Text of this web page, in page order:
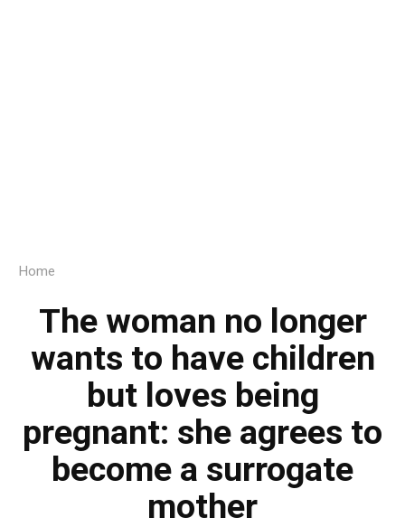
Home
The woman no longer
wants to have children
but loves being
pregnant: she agrees to
become a surrogate
mother